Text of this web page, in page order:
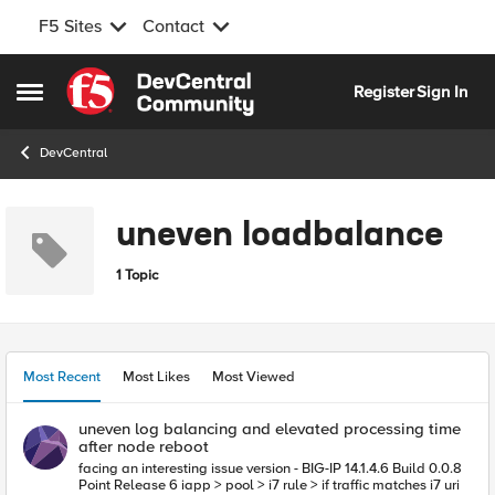
F5 Sites Contact
Open Side Menu
Skip to content
RegisterSign In
DevCentral
uneven loadbalance
1 Topic
Most Recent Most Likes Most Viewed
uneven log balancing and elevated processing time
after node reboot
facing an interesting issue version - BIG-IP 14.1.4.6 Build 0.0.8
Point Release 6 iapp > pool > i7 rule > if traffic matches i7 uri